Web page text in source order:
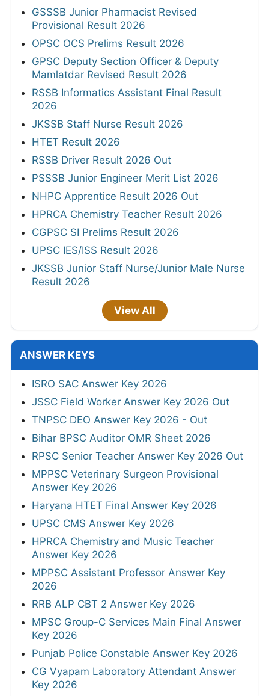
GSSSB Junior Pharmacist Revised
Provisional Result 2026
OPSC OCS Prelims Result 2026
GPSC Deputy Section Officer & Deputy
Mamlatdar Revised Result 2026
RSSB Informatics Assistant Final Result
2026
JKSSB Staff Nurse Result 2026
HTET Result 2026
RSSB Driver Result 2026 Out
PSSSB Junior Engineer Merit List 2026
NHPC Apprentice Result 2026 Out
HPRCA Chemistry Teacher Result 2026
CGPSC SI Prelims Result 2026
UPSC IES/ISS Result 2026
JKSSB Junior Staff Nurse/Junior Male Nurse
Result 2026
View All
ANSWER KEYS
ISRO SAC Answer Key 2026
JSSC Field Worker Answer Key 2026 Out
TNPSC DEO Answer Key 2026 - Out
Bihar BPSC Auditor OMR Sheet 2026
RPSC Senior Teacher Answer Key 2026 Out
MPPSC Veterinary Surgeon Provisional
Answer Key 2026
Haryana HTET Final Answer Key 2026
UPSC CMS Answer Key 2026
HPRCA Chemistry and Music Teacher
Answer Key 2026
MPPSC Assistant Professor Answer Key
2026
RRB ALP CBT 2 Answer Key 2026
MPSC Group-C Services Main Final Answer
Key 2026
Punjab Police Constable Answer Key 2026
CG Vyapam Laboratory Attendant Answer
Key 2026